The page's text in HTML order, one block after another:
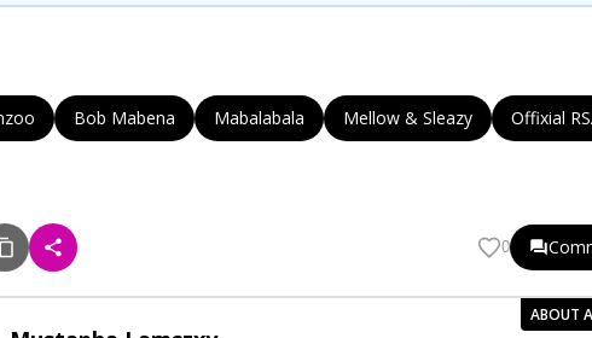
Bob Mabena Mabalabala Mellow & Sleazy
Offixial
0
ABOUT